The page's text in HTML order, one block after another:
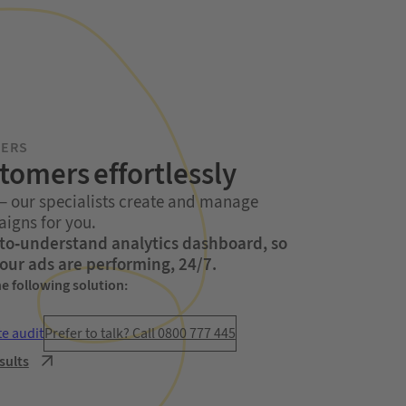
effortlessly
our specialists create and manage
for you.
understand analytics dashboard, so
ads are performing, 24/7.
following solution:
auditPrefer to talk? Call 0800 777 445